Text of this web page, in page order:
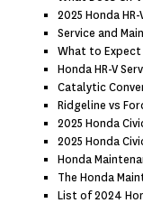
2025 Honda
Service and
What to Expect
Honda HR-V
Catalytic
Ridgeline vs
2025 Honda
2025 Honda
Honda
The Honda
List of 2024